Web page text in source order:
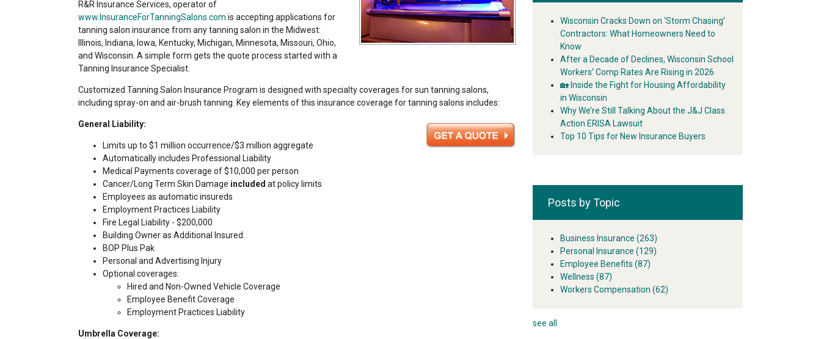
R&R Insurance Services, operator of
www.InsuranceForTanningSalons.com is accepting applications for
tanning salon insurance from any tanning salon in the Midwest:
Illinois, Indiana, Iowa, Kentucky, Michigan, Minnesota, Missouri, Ohio,
and Wisconsin. A simple form gets the quote process started with a
Tanning Insurance Specialist.
Customized Tanning Salon Insurance Program is designed with specialty coverages for sun tanning salons,
including spray-on and air-brush tanning. Key elements of this insurance coverage for tanning salons includes:
General Liability:
Limits up to $1 million occurrence/$3 million aggregate
Automatically includes Professional Liability
Medical Payments coverage of $10,000 per person
Cancer/Long Term Skin Damage included at policy limits
Employees as automatic insureds
Employment Practices Liability
Fire Legal Liability - $200,000
Building Owner as Additional Insured
BOP Plus Pak
Personal and Advertising Injury
Optional coverages:
Hired and Non-Owned Vehicle Coverage
Employee Benefit Coverage
Employment Practices Liability
Umbrella Coverage:
Wisconsin Cracks Down on ‘Storm Chasing’
Contractors: What Homeowners Need to
Know
After a Decade of Declines, Wisconsin School
Workers’ Comp Rates Are Rising in 2026
🏡 Inside the Fight for Housing Affordability
in Wisconsin
Why We’re Still Talking About the J&J Class
Action ERISA Lawsuit
Top 10 Tips for New Insurance Buyers
Posts by Topic
Business Insurance (263)
Personal Insurance (129)
Employee Benefits (87)
Wellness (87)
Workers Compensation (62)
see all